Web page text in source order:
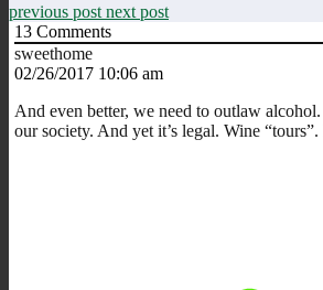
previous post next post
13 Comments
sweethome
02/26/2017 10:06 am
And even better, we need to outlaw
our society. And yet it’s legal. Wine